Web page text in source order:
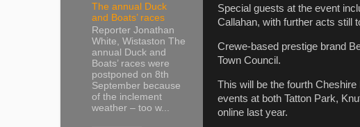
Special guests at the event
Callahan, with further acts still
Crewe-based prestige brand
Town Council.
This will be the fourth
events at both Tatton Park,
online last year.
The annual Duck
and Boats’ races
Reporter Jonathan
White, Wistaston The
annual Duck and
Boats’ races were
postponed on 8th
September because
of the inclement
weather – too w...